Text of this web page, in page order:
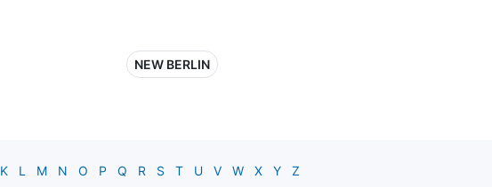
NEW BERLIN
K L M N O P Q R S T U V W X Y Z